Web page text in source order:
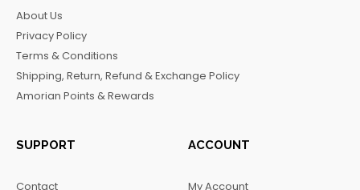
o
o
k
r
a
m
About Us
Privacy Policy
Terms & Conditions
Shipping, Return, Refund & Exchange Policy
Amorian Points & Rewards
SUPPORT
Contact
ACCOUNT
My Account